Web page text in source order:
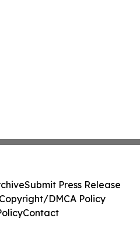
Submit Press Release
DMCA Policy
Contact